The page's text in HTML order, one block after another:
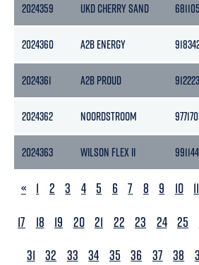
2024359 UKD CHERRY SAND
2024360 A2B ENERGY
2024361 A2B PROUD
2024362 NOORDSTROOM
2024363 WILSON FLEX II
PREVIOUS
« 1 2 3 4 5 6 7 8 9 10 11
17
18 19 20 21 22 23 24 25
31 32 33 34 35 36 37 38